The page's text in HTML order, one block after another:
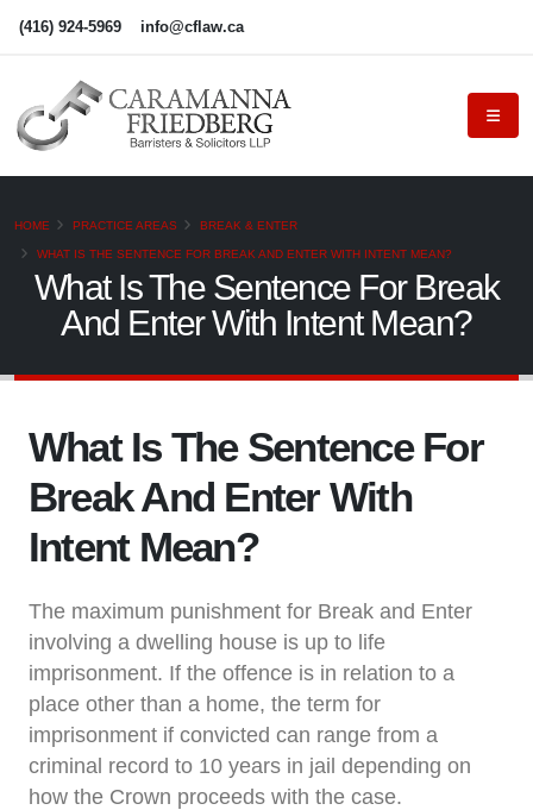
(416) 924-5969 info@cflaw.ca
HOME PRACTICE AREAS BREAK & ENTER
WHAT IS THE SENTENCE FOR BREAK AND ENTER WITH INTENT MEAN?
What Is The Sentence For Break
And Enter With Intent Mean?
What Is The Sentence For
Break And Enter With
Intent Mean?
The maximum punishment for Break and Enter
involving a dwelling house is up to life
imprisonment. If the offence is in relation to a
place other than a home, the term for
imprisonment if convicted can range from a
criminal record to 10 years in jail depending on
how the Crown proceeds with the case.